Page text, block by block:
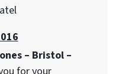
– Bristol –